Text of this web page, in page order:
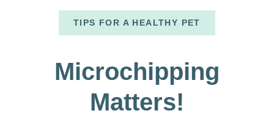
TIPS FOR A HEALTHY PET
Microchipping
Matters!